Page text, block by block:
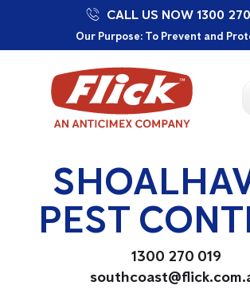
Our Purpose: To Prevent and
Committed to a Sustainable
Proudly Supporting Local
CALL US NOW 1300
PEST
1300 270 019